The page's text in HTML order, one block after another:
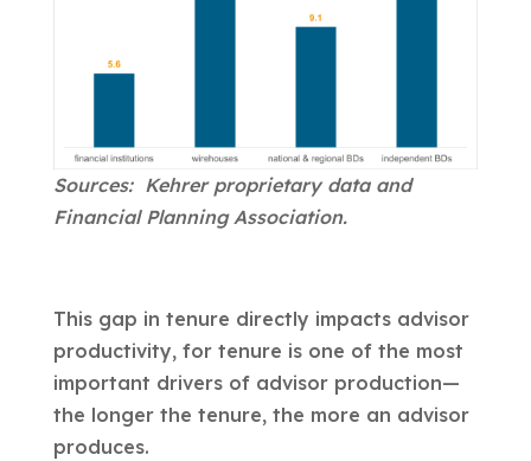
Sources: Kehrer proprietary data and
Financial Planning Association.
This gap in tenure directly impacts advisor
productivity, for tenure is one of the most
important drivers of advisor production—
the longer the tenure, the more an advisor
produces.